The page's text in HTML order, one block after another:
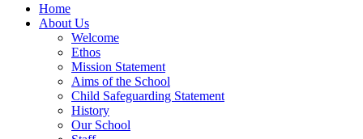
Home
About Us
Welcome
Ethos
Mission Statement
Aims of the School
Child Safeguarding Statement
History
Our School